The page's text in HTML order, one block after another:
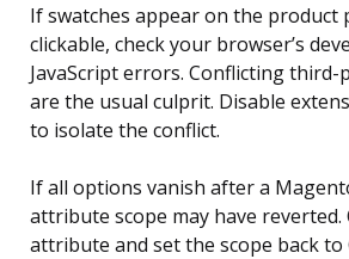
If swatches appear on the product
clickable, check your browser’s
JavaScript errors. Conflicting
are the usual culprit. Disable
to isolate the conflict.
If all options vanish after a
attribute scope may have reverted.
attribute and set the scope back to